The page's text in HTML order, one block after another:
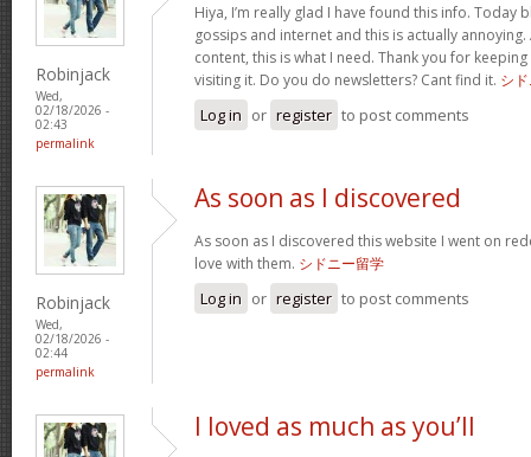
Robinjack
Wed,
02/18/2026 -
02:43
permalink
Hiya, I’m really glad I have found this info.
gossips and internet and this is actually
content, this is what I need. Thank you for
visiting it. Do you do newsletters? Cant find it. シ
Log in or register to post comments
Robinjack
Wed,
02/18/2026 -
02:44
permalink
As soon as I discovered
As soon as I discovered this website I went on
love with them. シドニー留学
Log in or register to post comments
I loved as much as you’ll